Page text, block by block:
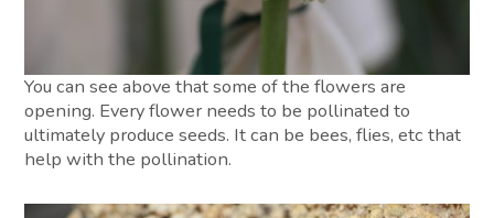
You can see above that some of the flowers are
opening. Every flower needs to be pollinated to
ultimately produce seeds. It can be bees, flies, etc that
help with the pollination.